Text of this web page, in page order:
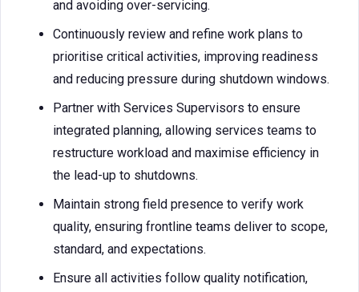
and avoiding over-servicing.
Continuously review and refine work plans to
prioritise critical activities, improving readiness
and reducing pressure during shutdown windows.
Partner with Services Supervisors to ensure
integrated planning, allowing services teams to
restructure workload and maximise efficiency in
the lead-up to shutdowns.
Maintain strong field presence to verify work
quality, ensuring frontline teams deliver to scope,
standard, and expectations.
Ensure all activities follow quality notification,